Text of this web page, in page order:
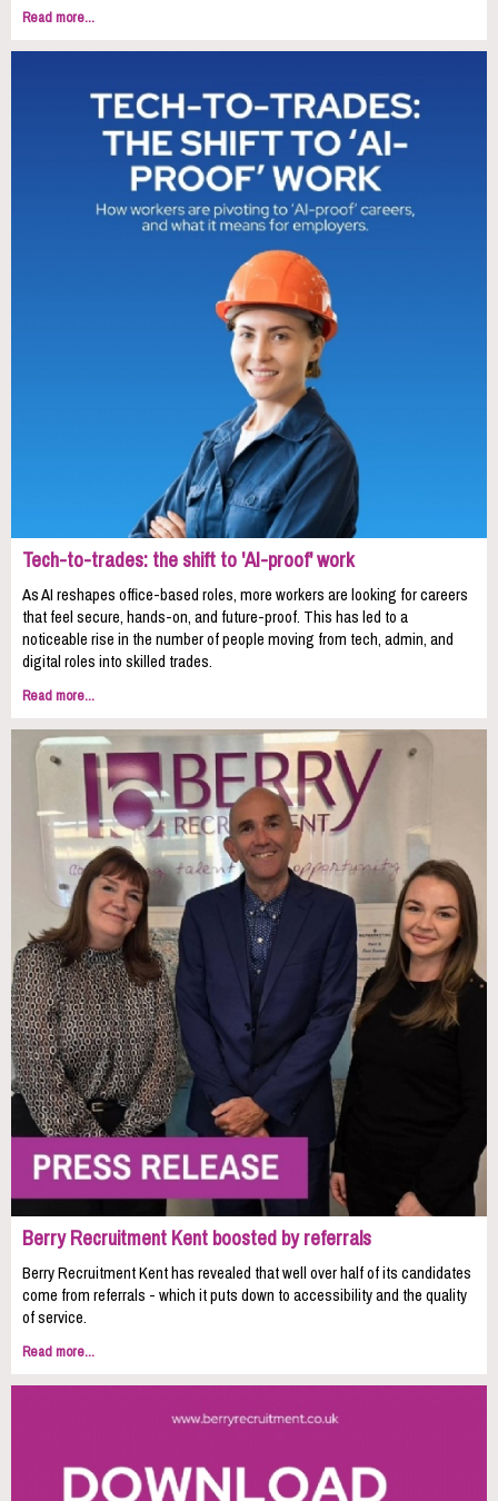
Read more...
Tech-to-trades: the shift to 'AI-proof' work
As AI reshapes office-based roles, more workers are looking for careers
that feel secure, hands-on, and future-proof. This has led to a
noticeable rise in the number of people moving from tech, admin, and
digital roles into skilled trades.
Read more...
Berry Recruitment Kent boosted by referrals
Berry Recruitment Kent has revealed that well over half of its candidates
come from referrals - which it puts down to accessibility and the quality
of service.
Read more...